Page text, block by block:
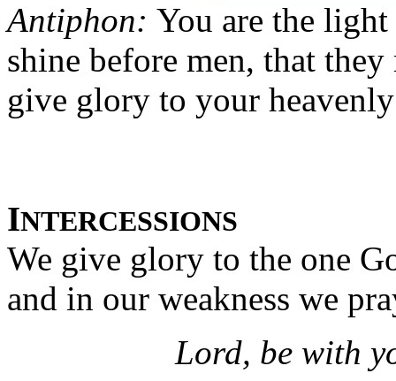
Antiphon: You are the
shine before men, that
give glory to your
INTERCESSIONS
We give glory to the one
and in our weakness we
Lord, be with